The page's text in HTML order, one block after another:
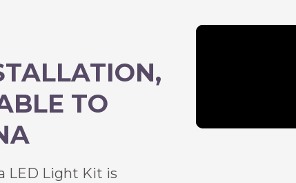
TO
LED Light Kit is